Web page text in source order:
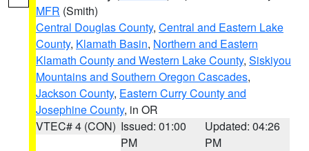
MFR (Smith)
Central Douglas County, Central and Eastern Lake
County, Klamath Basin, Northern and Eastern
Klamath County and Western Lake County, Siskiyou
Mountains and Southern Oregon Cascades,
Jackson County, Eastern Curry County and
Josephine County, in OR
VTEC# 4 (CON) Issued: 01:00
PM
Updated: 04:26
PM